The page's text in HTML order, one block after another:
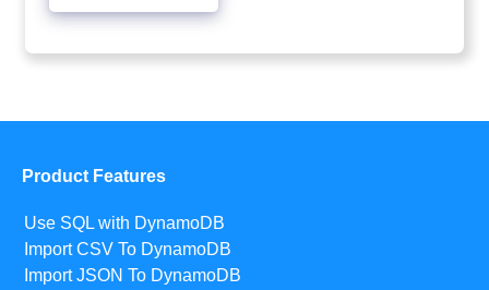
Product Features
Use SQL with DynamoDB
Import CSV To DynamoDB
Import JSON To DynamoDB